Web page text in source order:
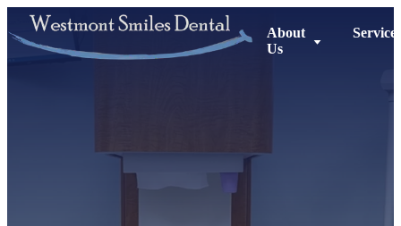
About
Us
Services